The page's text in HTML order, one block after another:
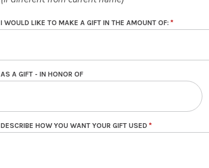
I WOULD LIKE TO MAKE A GIFT IN THE AMOUNT OF:
AS A GIFT - IN HONOR OF
DESCRIBE HOW YOU WANT YOUR GIFT USED